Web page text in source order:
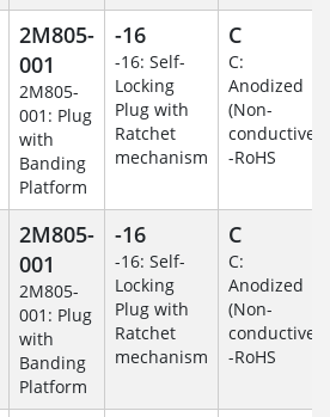
2M805-
001
2M805-
001: Plug
with
Banding
Platform
-16
-16: Self-
Locking
Plug with
Ratchet
mechanism
C
C:
Anodized
(Non-
conductive)
-RoHS
2M805-
001
2M805-
001: Plug
with
Banding
Platform
-16
-16: Self-
Locking
Plug with
Ratchet
mechanism
C
C:
Anodized
(Non-
conductive)
-RoHS